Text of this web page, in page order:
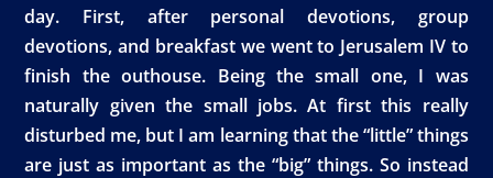
day. First, after personal devotions, group
devotions, and breakfast we went to Jerusalem IV to
finish the outhouse. Being the small one, I was
naturally given the small jobs. At first this really
disturbed me, but I am learning that the “little” things
are just as important as the “big” things. So instead